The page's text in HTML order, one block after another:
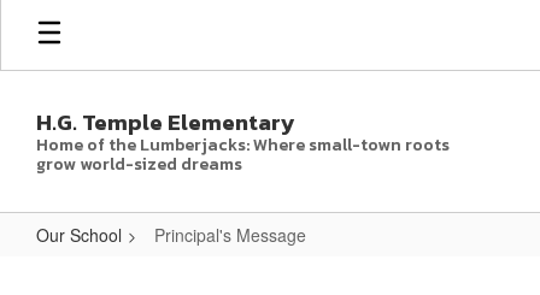
Skip
main
H.G. Temple Elementary
Home of the Lumberjacks: Where small-town roots
grow world-sized dreams
Our School Principal's Message